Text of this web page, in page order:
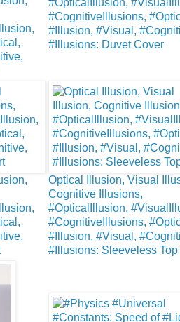
#CognitiveIllusions,
#Illusion, #Visual,
#Illusions: Duvet Cover
Optical Illusion, Visual
Cognitive Illusions,
#OpticalIllusion,
#CognitiveIllusions,
#Illusion, #Visual,
#Illusions: Sleeveless Top